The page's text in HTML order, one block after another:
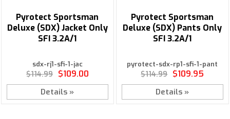
Pyrotect Sportsman
Deluxe (SDX) Jacket Only
SFI 3.2A/1
sdx-rj1-sfi-1-jac
$114.99 $109.00
Details »
Pyrotect Sportsman
Deluxe (SDX) Pants Only
SFI 3.2A/1
pyrotect-sdx-rp1-sfi-1-pant
$114.99 $109.95
Details »